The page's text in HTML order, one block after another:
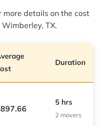
details on the cost
TX.
Duration
5 hrs
2 movers